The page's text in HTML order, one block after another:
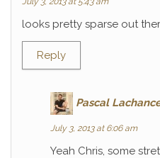
looks pretty sparse out
Reply
Pascal
July 3, 2013 at 6:06 am
Yeah Chris, some